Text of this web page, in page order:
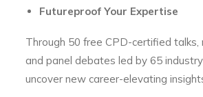
Futureproof Your Expertise
Through 50 free CPD-certified talks,
and panel debates led by 65
uncover new career-elevating